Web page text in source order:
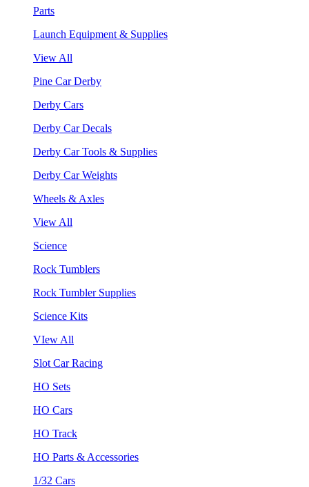
Parts
Launch Equipment & Supplies
View All
Pine Car Derby
Derby Cars
Derby Car Decals
Derby Car Tools & Supplies
Derby Car Weights
Wheels & Axles
View All
Science
Rock Tumblers
Rock Tumbler Supplies
Science Kits
VIew All
Slot Car Racing
HO Sets
HO Cars
HO Track
HO Parts & Accessories
1/32 Cars